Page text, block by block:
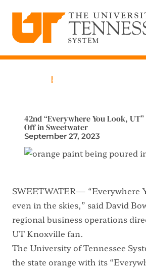
content
News
42nd “Everywhere You Look,
Off in Sweetwater
September 27, 2023
SWEETWATER— “Everywhere
even in the skies,” said David
regional business operations
UT Knoxville fan.
The University of Tennessee
the state orange with its